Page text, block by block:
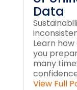
Data
Learn
you
many
View Full